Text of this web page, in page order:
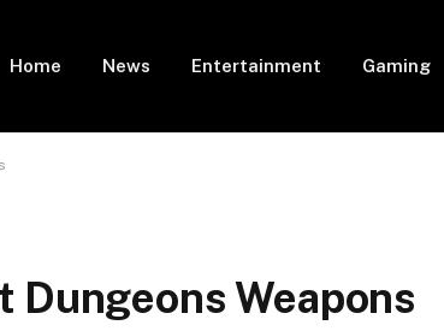
Home News Entertainment Gaming
Weapons